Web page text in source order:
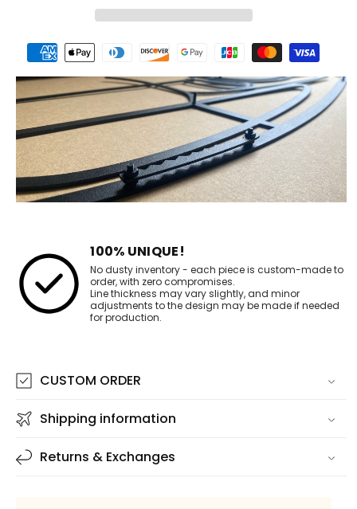
Payment
methods
100% UNIQUE!
No dusty inventory - each piece is custom-made to
order, with zero compromises.
Line thickness may vary slightly, and minor
adjustments to the design may be made if needed
for production.
CUSTOM ORDER
Shipping information
Returns & Exchanges